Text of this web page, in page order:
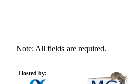
Note: All fields are required.
Hosted by: